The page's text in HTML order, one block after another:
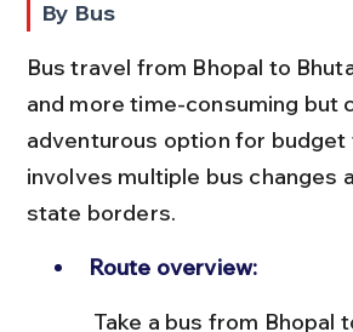
By Bus
Bus travel from Bhopal to
and more time-consuming but
adventurous option for
involves multiple bus changes
state borders.
Route overview: